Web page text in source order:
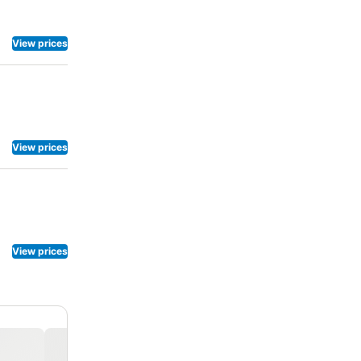
View prices
View prices
View prices